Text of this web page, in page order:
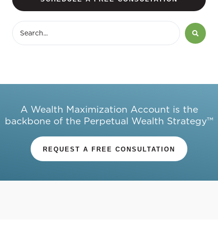
A Wealth Maximization Account is the
backbone of the Perpetual Wealth Strategy™
REQUEST A FREE CONSULTATION